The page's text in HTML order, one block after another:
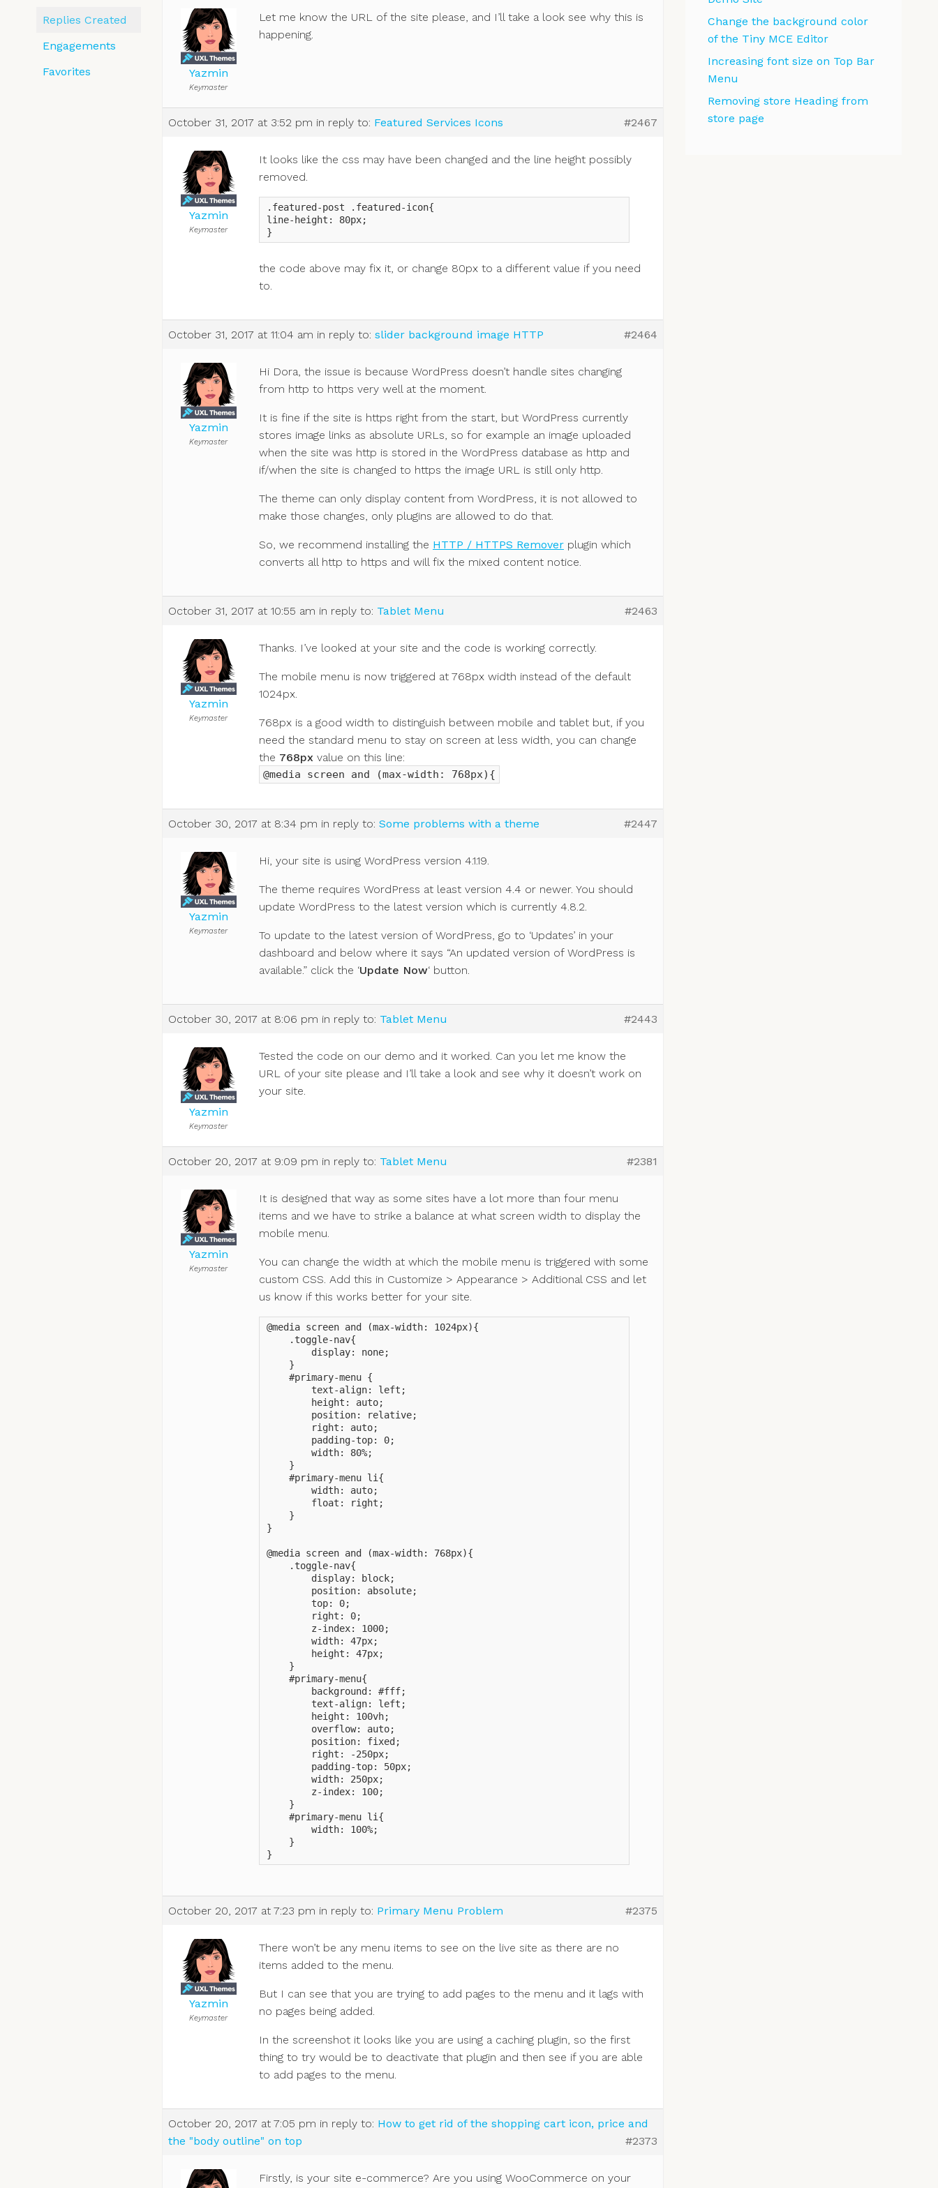
Replies Created
Engagements
Favorites
Yazmin
Keymaster
Let me know the URL of the site please, and I’ll take a look see why this is
happening.
October 31, 2017 at 3:52 pm in reply to: Featured Services Icons #2467
Yazmin
Keymaster
It looks like the css may have been changed and the line height possibly
removed.
.featured-post .featured-icon{
line-height: 80px;
}
the code above may fix it, or change 80px to a different value if you need
to.
October 31, 2017 at 11:04 am in reply to: slider background image HTTP #2464
Yazmin
Keymaster
Hi Dora, the issue is because WordPress doesn’t handle sites changing
from http to https very well at the moment.
It is fine if the site is https right from the start, but WordPress currently
stores image links as absolute URLs, so for example an image uploaded
when the site was http is stored in the WordPress database as http and
if/when the site is changed to https the image URL is still only http.
The theme can only display content from WordPress, it is not allowed to
make those changes, only plugins are allowed to do that.
So, we recommend installing the HTTP / HTTPS Remover plugin which
converts all http to https and will fix the mixed content notice.
October 31, 2017 at 10:55 am in reply to: Tablet Menu #2463
Yazmin
Keymaster
Thanks. I’ve looked at your site and the code is working correctly.
The mobile menu is now triggered at 768px width instead of the default
1024px.
768px is a good width to distinguish between mobile and tablet but, if you
need the standard menu to stay on screen at less width, you can change
the 768px value on this line:
@media screen and (max-width: 768px){
October 30, 2017 at 8:34 pm in reply to: Some problems with a theme #2447
Yazmin
Keymaster
Hi, your site is using WordPress version 4.1.19.
The theme requires WordPress at least version 4.4 or newer. You should
update WordPress to the latest version which is currently 4.8.2.
To update to the latest version of WordPress, go to ‘Updates’ in your
dashboard and below where it says “An updated version of WordPress is
available.” click the ‘Update Now‘ button.
October 30, 2017 at 8:06 pm in reply to: Tablet Menu #2443
Yazmin
Keymaster
Tested the code on our demo and it worked. Can you let me know the
URL of your site please and I’ll take a look and see why it doesn’t work on
your site.
October 20, 2017 at 9:09 pm in reply to: Tablet Menu #2381
Yazmin
Keymaster
It is designed that way as some sites have a lot more than four menu
items and we have to strike a balance at what screen width to display the
mobile menu.
You can change the width at which the mobile menu is triggered with some
custom CSS. Add this in Customize > Appearance > Additional CSS and let
us know if this works better for your site.
@media screen and (max-width: 1024px){
    .toggle-nav{
        display: none;
    }
    #primary-menu {
        text-align: left;
        height: auto;
        position: relative;
        right: auto;
        padding-top: 0;
        width: 80%;
    }
    #primary-menu li{
        width: auto;
        float: right;
    }
}
@media screen and (max-width: 768px){
    .toggle-nav{
        display: block;
        position: absolute;
        top: 0;
        right: 0;
        z-index: 1000;
        width: 47px;
        height: 47px;
    }
    #primary-menu{
        background: #fff;
        text-align: left;
        height: 100vh;
        overflow: auto;
        position: fixed;
        right: -250px;
        padding-top: 50px;
        width: 250px;
        z-index: 100;
    }
    #primary-menu li{
        width: 100%;
    }
}
October 20, 2017 at 7:23 pm in reply to: Primary Menu Problem #2375
Yazmin
Keymaster
There won’t be any menu items to see on the live site as there are no
items added to the menu.
But I can see that you are trying to add pages to the menu and it lags with
no pages being added.
In the screenshot it looks like you are using a caching plugin, so the first
thing to try would be to deactivate that plugin and then see if you are able
to add pages to the menu.
October 20, 2017 at 7:05 pm in reply to: How to get rid of the shopping cart icon, price and
the "body outline" on top
#2373
Firstly, is your site e-commerce? Are you using WooCommerce on your
Change the background color
of the Tiny MCE Editor
Increasing font size on Top Bar
Menu
Removing store Heading from
store page